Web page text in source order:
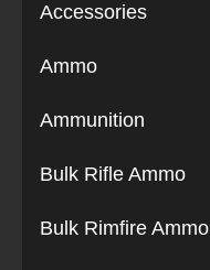
Accessories
Ammo
Ammunition
Bulk Rifle Ammo
Bulk Rimfire Ammo